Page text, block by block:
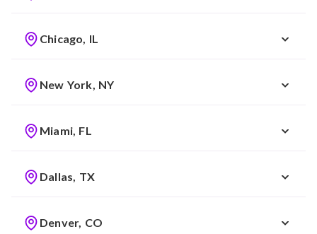
Chicago, IL
New York, NY
Miami, FL
Dallas, TX
Denver, CO